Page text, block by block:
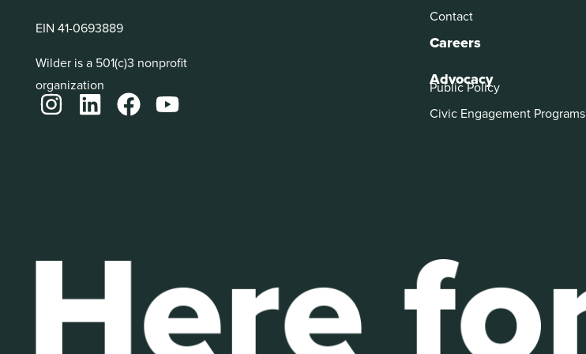
EIN 41-0693889
Wilder is a 501(c)3 nonprofit
organization
Contact
Careers
Advocacy
Public Policy
Civic Engagement Programs